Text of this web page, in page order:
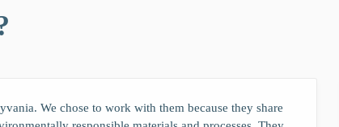
We chose to work with them because they share